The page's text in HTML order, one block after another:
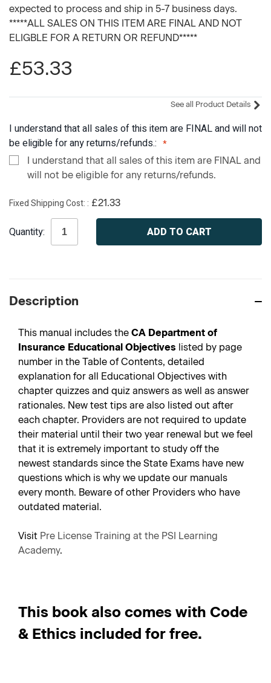
expected to process and ship in 5-7 business days.
*****ALL SALES ON THIS ITEM ARE FINAL AND NOT
ELIGBLE FOR A RETURN OR REFUND*****
£53.33
See all Product Details
I understand that all sales of this item are FINAL and will not
be eligible for any returns/refunds.:
I understand that all sales of this item are FINAL and
will not be eligible for any returns/refunds.
Fixed Shipping Cost: £21.33
Stock:
Quantity:
Description
This manual includes the CA Department of
Insurance Educational Objectives listed by page
number in the Table of Contents, detailed
explanation for all Educational Objectives with
chapter quizzes and quiz answers as well as answer
rationales. New test tips are also listed out after
each chapter. Providers are not required to update
their material until their two year renewal but we feel
that it is extremely important to study off the
newest standards since the State Exams have new
questions which is why we update our manuals
every month. Beware of other Providers who have
outdated material.
Visit Pre License Training at the PSI Learning
Academy.
This book also comes with Code
& Ethics included for free.